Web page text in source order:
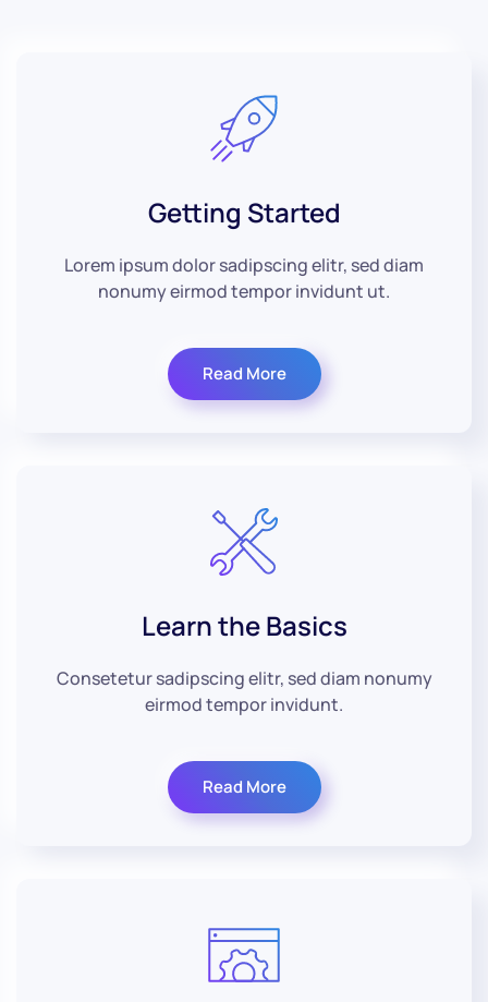
Getting Started
Lorem ipsum dolor sadipscing elitr, sed diam
nonumy eirmod tempor invidunt ut.
Read More
Learn the Basics
Consetetur sadipscing elitr, sed diam nonumy
eirmod tempor invidunt.
Read More